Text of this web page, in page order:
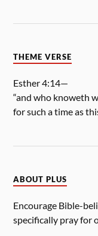
THEME VERSE
Esther 4:14—
“and who knoweth
for such a time as
ABOUT PLUS
Encourage Bible-
specifically pray for